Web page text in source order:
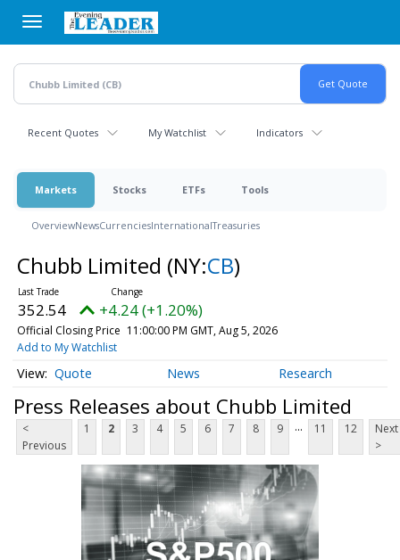
main
content
Recent Quotes My Watchlist Indicators
Markets Stocks ETFs Tools
OverviewNewsCurrenciesInternationalTreasuries
Chubb Limited (NY:CB)
352.54 +4.24 (+1.20%)
Official Closing Price 11:00:00 PM GMT, Aug 5, 2026
Add to My Watchlist
Quote News Research
Press Releases about Chubb Limited
<
Previous
1 2 3 4 5 6 7 8 9 ... 11 12
Next
>